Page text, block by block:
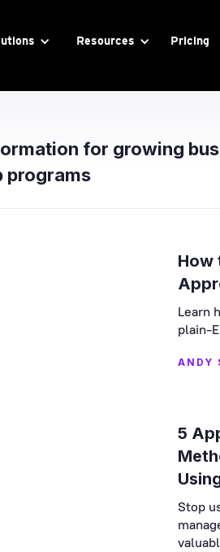
Resources Pricing
for growing
programs
How
Learn
plain-
ANDY
5
Stop